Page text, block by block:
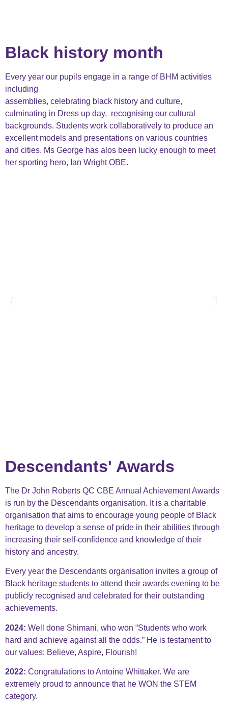
Black history month
Every year our pupils engage in a range of BHM activities
including
assemblies, celebrating black history and culture,
culminating in Dress up day, recognising our cultural
backgrounds. Students work collaboratively to produce an
excellent models and presentations on various countries
and cities. Ms George has alos been lucky enough to meet
her sporting hero, Ian Wright OBE.
Descendants' Awards​
The Dr John Roberts QC CBE Annual Achievement Awards
is run by the Descendants organisation. It is a charitable
organisation that aims to encourage young people of Black
heritage to develop a sense of pride in their abilities through
increasing their self-confidence and knowledge of their
history and ancestry.
Every year the Descendants organisation invites a group of
Black heritage students to attend their awards evening to be
publicly recognised and celebrated for their outstanding
achievements.
2024: Well done Shimani, who won “Students who work
hard and achieve against all the odds.” He is testament to
our values: Believe, Aspire, Flourish!
2022: Congratulations to Antoine Whittaker. We are
extremely proud to announce that he WON the STEM
category.